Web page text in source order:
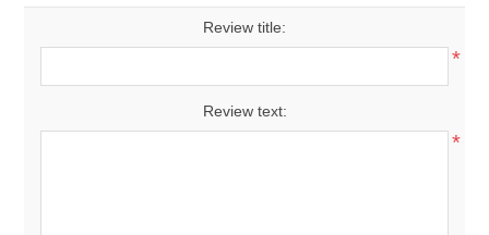
Review title:
*
Review text:
*